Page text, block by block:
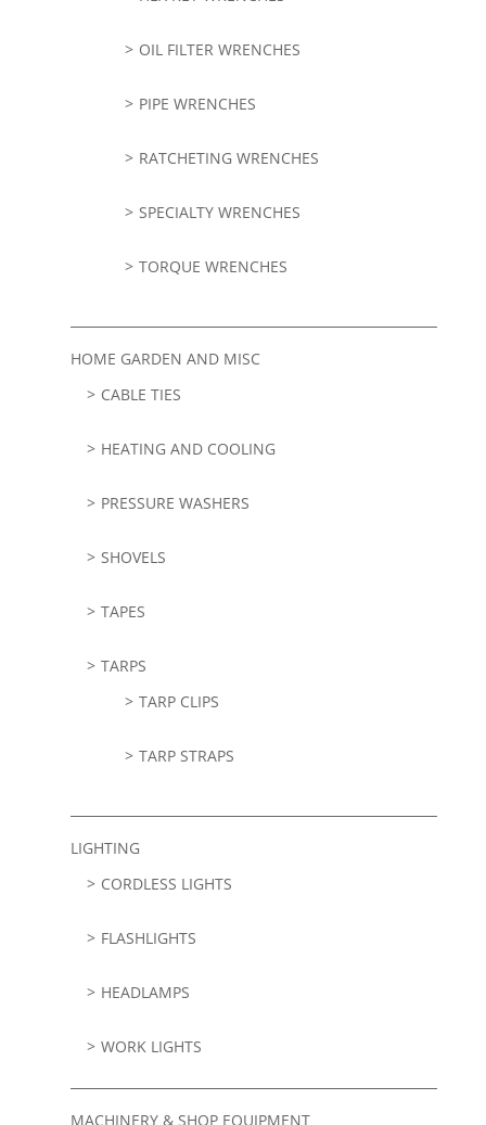
OIL FILTER WRENCHES
PIPE WRENCHES
RATCHETING WRENCHES
SPECIALTY WRENCHES
TORQUE WRENCHES
HOME GARDEN AND MISC
CABLE TIES
HEATING AND COOLING
PRESSURE WASHERS
SHOVELS
TAPES
TARPS
TARP CLIPS
TARP STRAPS
LIGHTING
CORDLESS LIGHTS
FLASHLIGHTS
HEADLAMPS
WORK LIGHTS
MACHINERY & SHOP EQUIPMENT